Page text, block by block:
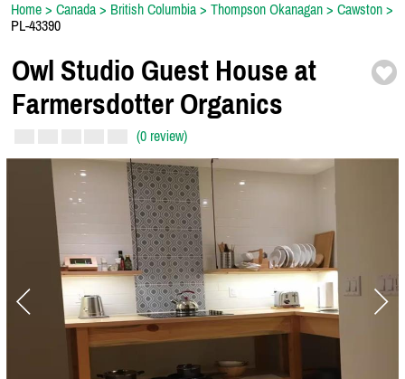
Home > Canada > British Columbia > Thompson Okanagan > Cawston >
PL-43390
Owl Studio Guest House at
Farmersdotter Organics
(0 review)